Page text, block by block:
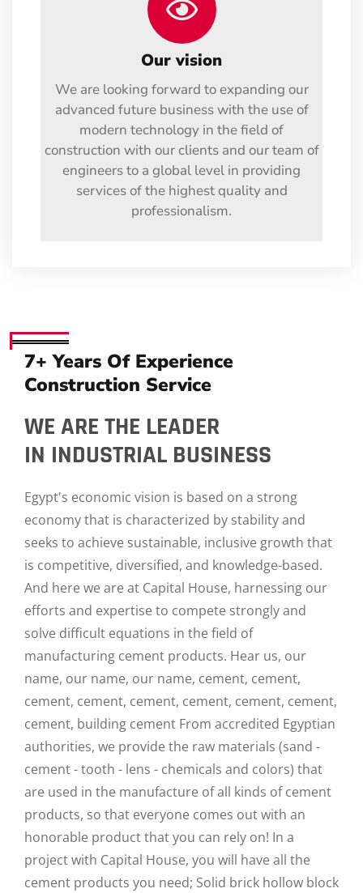
Our vision
We are looking forward to expanding our
advanced future business with the use of
modern technology in the field of
construction with our clients and our team of
engineers to a global level in providing
services of the highest quality and
professionalism.
7+ Years Of Experience
Construction Service
WE ARE THE LEADER
IN INDUSTRIAL BUSINESS
Egypt's economic vision is based on a strong
economy that is characterized by stability and
seeks to achieve sustainable, inclusive growth that
is competitive, diversified, and knowledge-based.
And here we are at Capital House, harnessing our
efforts and expertise to compete strongly and
solve difficult equations in the field of
manufacturing cement products. Hear us, our
name, our name, our name, cement, cement,
cement, cement, cement, cement, cement, cement,
cement, building cement From accredited Egyptian
authorities, we provide the raw materials (sand -
cement - tooth - lens - chemicals and colors) that
are used in the manufacture of all kinds of cement
products, so that everyone comes out with an
honorable product that you can rely on! In a
project with Capital House, you will have all the
cement products you need; Solid brick hollow block